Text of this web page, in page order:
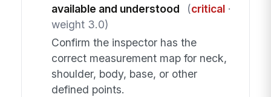
available and understood
(critical·
weight 3.0)
Confirm the inspector has the
correct measurement map for neck,
shoulder, body, base, or other
defined points.